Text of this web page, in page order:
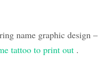
name graphic design –
tattoo to print out .